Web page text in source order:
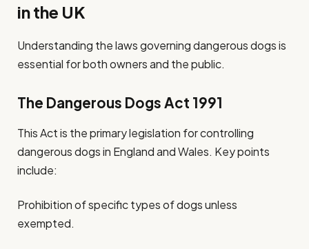
in the UK
Understanding the laws governing dangerous dogs is
essential for both owners and the public.
The Dangerous Dogs Act 1991
This Act is the primary legislation for controlling
dangerous dogs in England and Wales. Key points
include:
Prohibition of specific types of dogs unless
exempted.